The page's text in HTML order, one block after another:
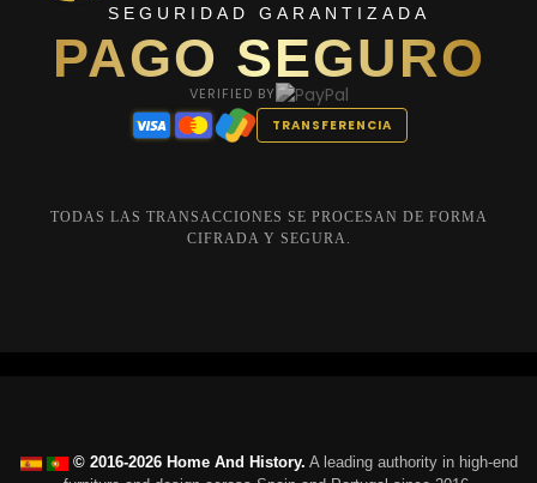
SEGURIDAD GARANTIZADA
PAGO SEGURO
VERIFIED BY
TRANSFERENCIA
TODAS LAS TRANSACCIONES SE PROCESAN DE FORMA
CIFRADA Y SEGURA.
© 2016-2026 Home And History. A leading authority in high-end